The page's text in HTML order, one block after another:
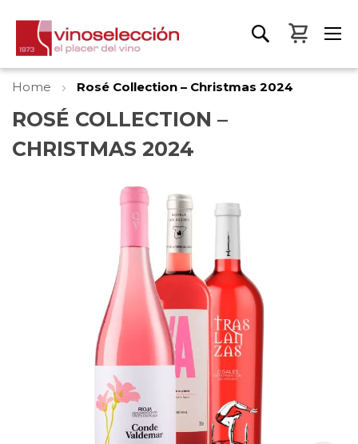
My
Home Rosé Collection – Christmas 2024
ROSÉ COLLECTION –
CHRISTMAS 2024